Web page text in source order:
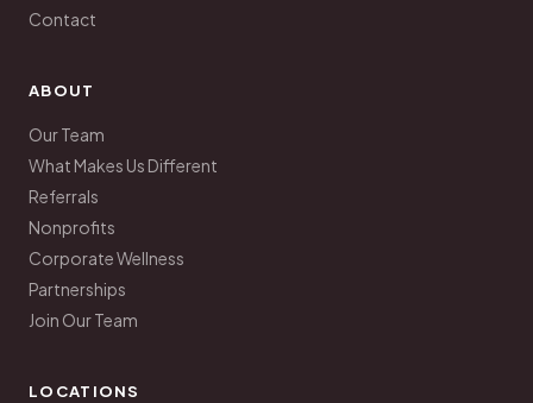
Contact
ABOUT
Our Team
What Makes Us Different
Referrals
Nonprofits
Corporate Wellness
Partnerships
Join Our Team
LOCATIONS